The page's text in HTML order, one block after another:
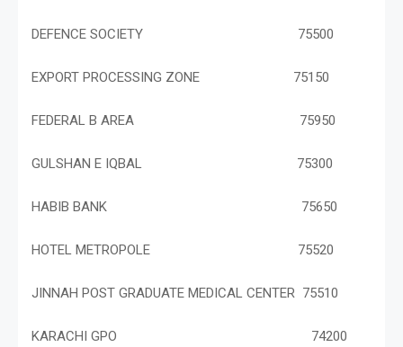
DEFENCE SOCIETY 75500
EXPORT PROCESSING ZONE 75150
FEDERAL B AREA 75950
GULSHAN E IQBAL 75300
HABIB BANK 75650
HOTEL METROPOLE 75520
JINNAH POST GRADUATE MEDICAL CENTER 75510
KARACHI GPO 74200